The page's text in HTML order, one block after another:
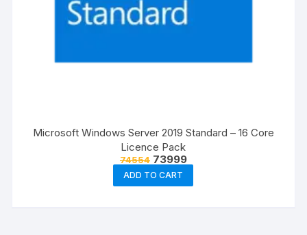
Microsoft Windows Server 2019 Standard – 16 Core
Licence Pack
74554 Original
price
was:
₹74554.
73999Current
price
₹73999.
ADD TO CART